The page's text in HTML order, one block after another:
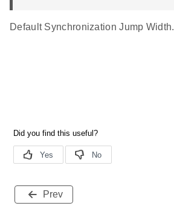
Default Synchronization Jump Width.
Prev